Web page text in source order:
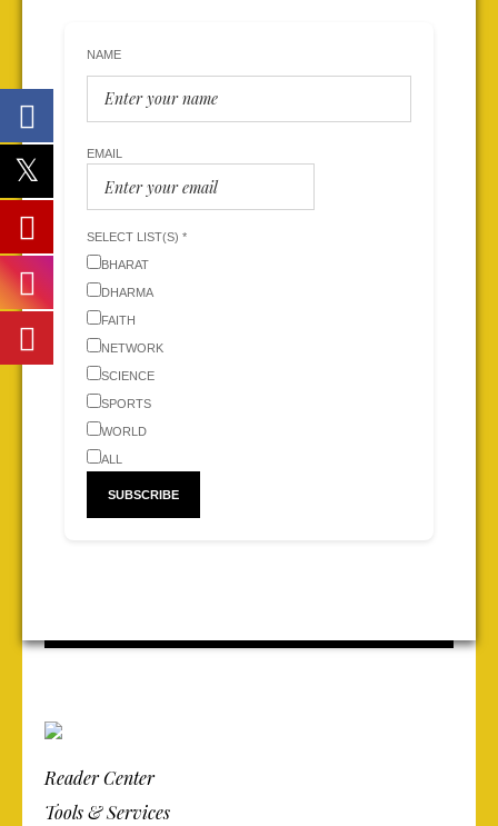
NAME
EMAIL
SELECT LIST(S) *
BHARAT
DHARMA
FAITH
NETWORK
SCIENCE
SPORTS
WORLD
ALL
Reader Center
Tools & Services